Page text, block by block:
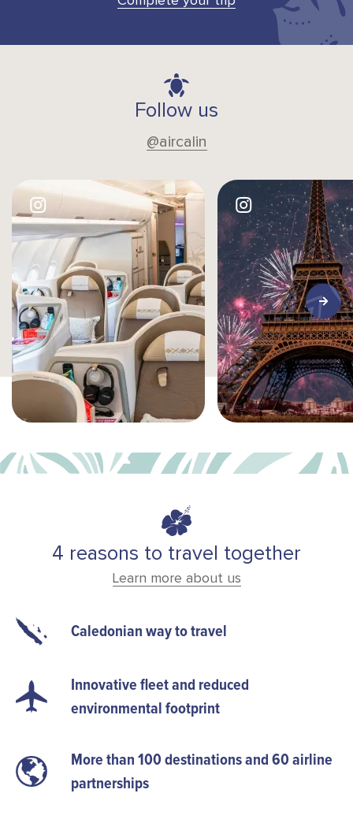
Follow us
@aircalin
Image Image
4 reasons to travel together
Learn more about us
Caledonian way to travel
Innovative fleet and reduced
environmental footprint
More than 100 destinations and 60 airline
partnerships